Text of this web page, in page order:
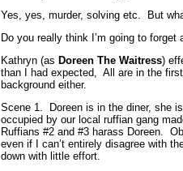
Yes, yes, murder, solving etc. But
Do you really think I’m going to
Kathryn (as Doreen The Waitress)
than I had expected, All are in the
background either.
Scene 1. Doreen is in the diner, she
occupied by our local ruffian gang
Ruffians #2 and #3 harass Doreen.
even if I can’t entirely disagree with
down with little effort.